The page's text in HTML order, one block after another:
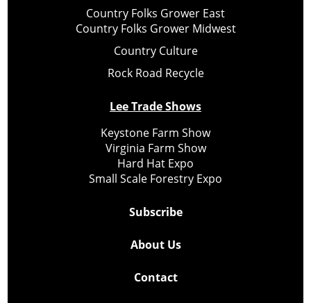
Country Folks Grower East
Country Folks Grower Midwest
Country Culture
Rock Road Recycle
Lee Trade Shows
Keystone Farm Show
Virginia Farm Show
Hard Hat Expo
Small Scale Forestry Expo
Subscribe
About Us
Contact